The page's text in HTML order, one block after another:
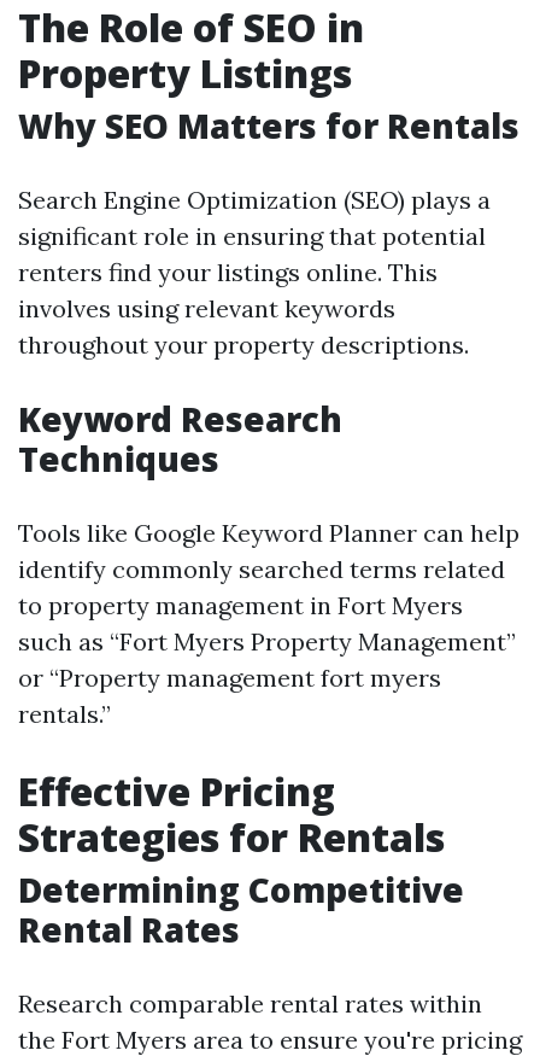
The Role of SEO in
Property Listings
Why SEO Matters for Rentals
Search Engine Optimization (SEO) plays a
significant role in ensuring that potential
renters find your listings online. This
involves using relevant keywords
throughout your property descriptions.
Keyword Research
Techniques
Tools like Google Keyword Planner can help
identify commonly searched terms related
to property management in Fort Myers
such as “Fort Myers Property Management”
or “Property management fort myers
rentals.”
Effective Pricing
Strategies for Rentals
Determining Competitive
Rental Rates
Research comparable rental rates within
the Fort Myers area to ensure you're pricing